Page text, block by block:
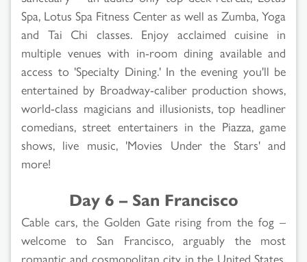
Spa, Lotus Spa Fitness Center as well as Zumba, Yoga
and Tai Chi classes. Enjoy acclaimed cuisine in
multiple venues with in-room dining available and
access to 'Specialty Dining.' In the evening you'll be
entertained by Broadway-caliber production shows,
world-class magicians and illusionists, top headliner
comedians, street entertainers in the Piazza, game
shows, live music, 'Movies Under the Stars' and
more!
Day 6 – San Francisco
Cable cars, the Golden Gate rising from the fog –
welcome to San Francisco, arguably the most
romantic and cosmopolitan city in the United States.